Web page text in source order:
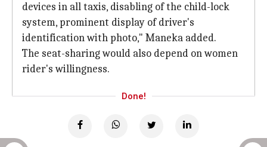
devices in all taxis, disabling of the child-lock
system, prominent display of driver's
identification with photo," Maneka added.
The seat-sharing would also depend on women
rider's willingness.
Done!